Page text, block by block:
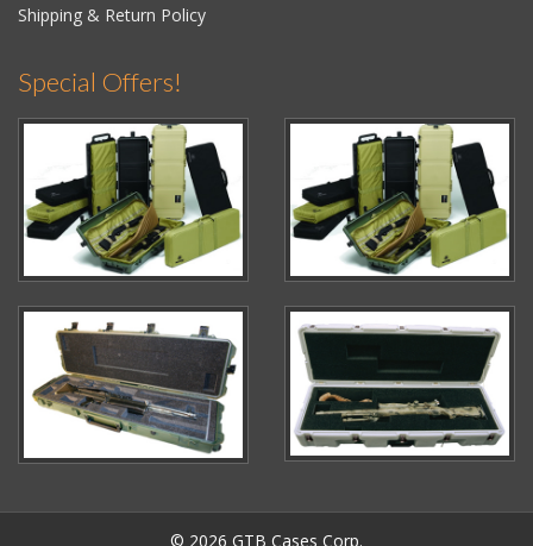
Shipping & Return Policy
Special Offers!
© 2026 GTB Cases Corp.